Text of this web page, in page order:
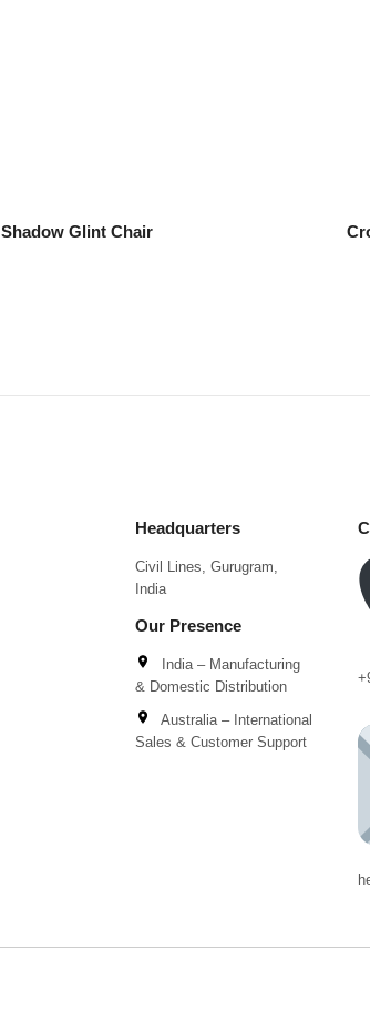
Shadow Glint Chair
Headquarters
Civil Lines, Gurugram,
India
Our Presence
India – Manufacturing
& Domestic Distribution
Australia – International
Sales & Customer Support